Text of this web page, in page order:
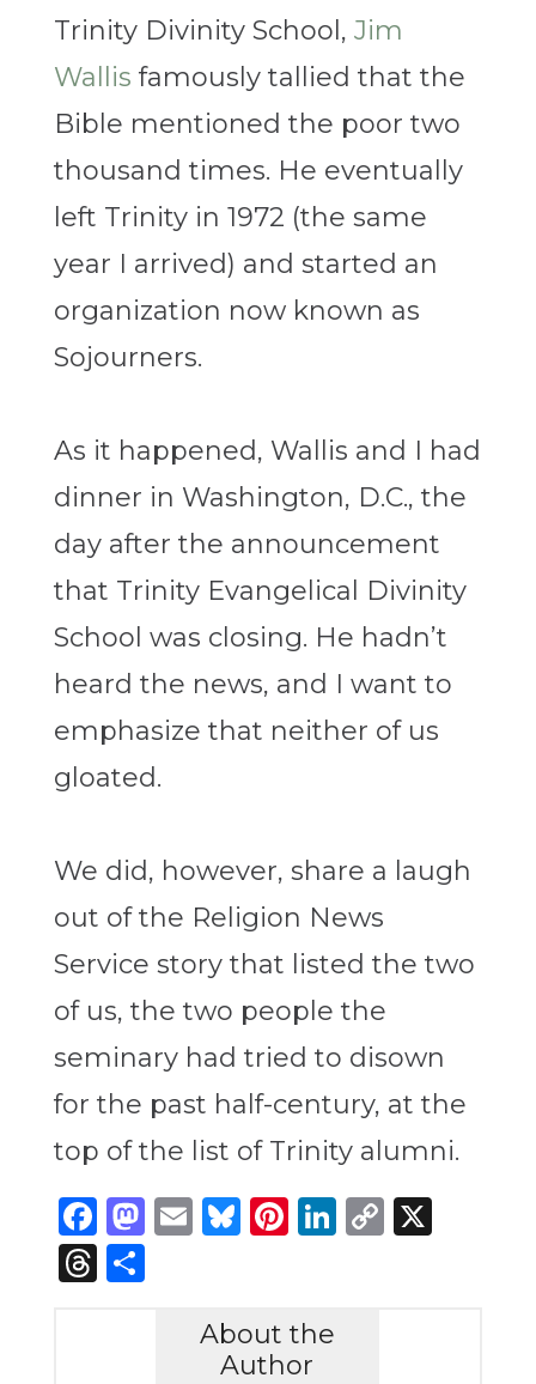
Trinity Divinity School, Jim
Wallis famously tallied that the
Bible mentioned the poor two
thousand times. He eventually
left Trinity in 1972 (the same
year I arrived) and started an
organization now known as
Sojourners.
As it happened, Wallis and I had
dinner in Washington, D.C., the
day after the announcement
that Trinity Evangelical Divinity
School was closing. He hadn’t
heard the news, and I want to
emphasize that neither of us
gloated.
We did, however, share a laugh
out of the Religion News
Service story that listed the two
of us, the two people the
seminary had tried to disown
for the past half-century, at the
top of the list of Trinity alumni.
Facebook
Mastodon
Email
Bluesky
Pinterest
LinkedIn
Copy
X
Threads
Share
About the
Author